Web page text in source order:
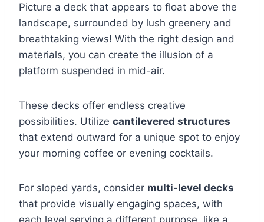
Picture a deck that appears to float above the
landscape, surrounded by lush greenery and
breathtaking views! With the right design and
materials, you can create the illusion of a
platform suspended in mid-air.
These decks offer endless creative
possibilities. Utilize cantilevered structures
that extend outward for a unique spot to enjoy
your morning coffee or evening cocktails.
For sloped yards, consider multi-level decks
that provide visually engaging spaces, with
each level serving a different purpose, like a